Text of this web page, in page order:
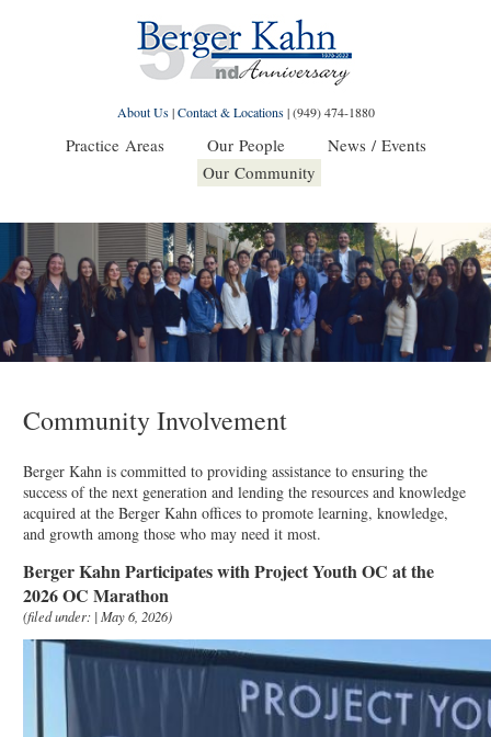
About Us|Contact & Locations|(949) 474-1880
Practice Areas Our People
News / Events
Our Community
Community Involvement
Berger Kahn is committed to providing assistance to ensuring the
success of the next generation and lending the resources and knowledge
acquired at the Berger Kahn offices to promote learning, knowledge,
and growth among those who may need it most.
Berger Kahn Participates with Project Youth OC at the
2026 OC Marathon
(filed under: | May 6, 2026)